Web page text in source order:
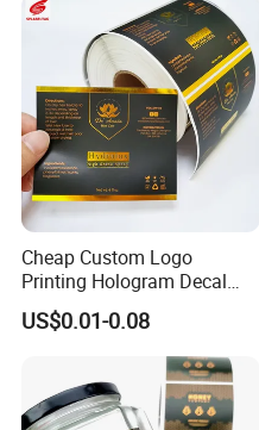
Cheap Custom Logo
Printing Hologram Decal
Car Wall Adhesive Label
Sticker
US$0.01-0.08